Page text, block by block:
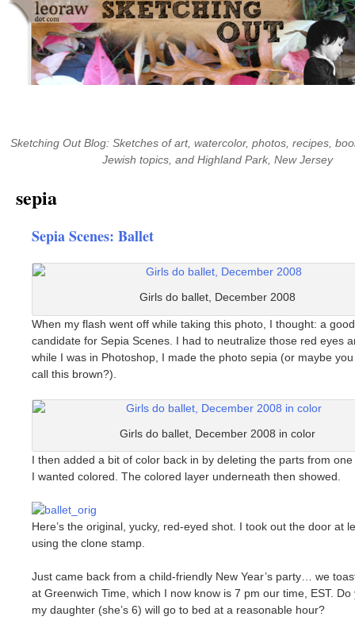
Skip
content
Sketching Out Blog: Sketches of art, watercolor, photos, recipes,
Jewish topics, and Highland Park, New Jersey
sepia
Sepia Scenes: Ballet
Girls do ballet, December 2008
When my flash went off while taking this photo, I thought: a good
candidate for Sepia Scenes. I had to neutralize those red eyes
while I was in Photoshop, I made the photo sepia (or maybe
call this brown?).
Girls do ballet, December 2008 in color
I then added a bit of color back in by deleting the parts from
I wanted colored. The colored layer underneath then showed.
Here’s the original, yucky, red-eyed shot. I took out the door at
using the clone stamp.
Just came back from a child-friendly New Year’s party… we
at Greenwich Time, which I now know is 7 pm our time, EST. Do
my daughter (she’s 6) will go to bed at a reasonable hour?